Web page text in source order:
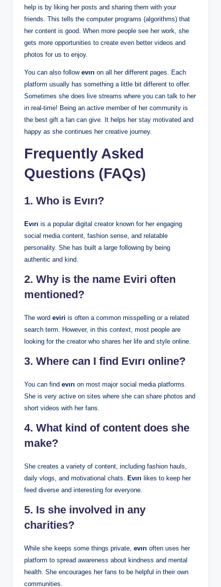
help is by liking her posts and sharing them with your
friends. This tells the computer programs (algorithms) that
her content is good. When more people see her work, she
gets more opportunities to create even better videos and
photos for us to enjoy.
You can also follow evırı on all her different pages. Each
platform usually has something a little bit different to offer.
Sometimes she does live streams where you can talk to her
in real-time! Being an active member of her community is
the best gift a fan can give. It helps her stay motivated and
happy as she continues her creative journey.
Frequently Asked
Questions (FAQs)
1. Who is Evırı?
Evırı is a popular digital creator known for her engaging
social media content, fashion sense, and relatable
personality. She has built a large following by being
authentic and kind.
2. Why is the name Eviri often
mentioned?
The word eviri is often a common misspelling or a related
search term. However, in this context, most people are
looking for the creator who shares her life and style online.
3. Where can I find Evırı online?
You can find evırı on most major social media platforms.
She is very active on sites where she can share photos and
short videos with her fans.
4. What kind of content does she
make?
She creates a variety of content, including fashion hauls,
daily vlogs, and motivational chats. Evırı likes to keep her
feed diverse and interesting for everyone.
5. Is she involved in any
charities?
While she keeps some things private, evırı often uses her
platform to spread awareness about kindness and mental
health. She encourages her fans to be helpful in their own
communities.